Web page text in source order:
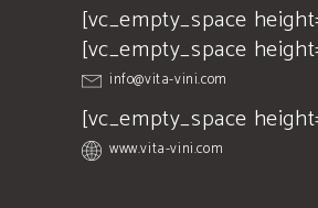
[vc_empty_space
[vc_empty_space
info@vita-vini.com
[vc_empty_space
www.vita-vini.com